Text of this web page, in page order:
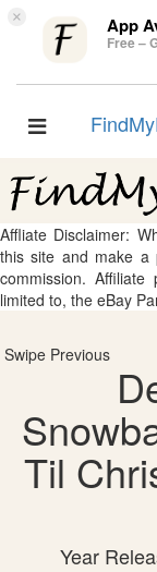
× App
Free –
Toggle
Affliate Disclaimer:
this site and make a
commission.
limited to, the eBay
Swipe Previous
Til
Year